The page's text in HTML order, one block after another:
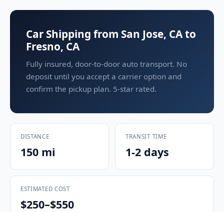
Car Shipping from San Jose, CA to
Fresno, CA
Fully insured, door-to-door auto transport. No
deposit until you accept a carrier option and
confirm the pickup plan. 5-star rated.
DISTANCE
150 mi
TRANSIT TIME
1-2 days
ESTIMATED COST
$250–$550